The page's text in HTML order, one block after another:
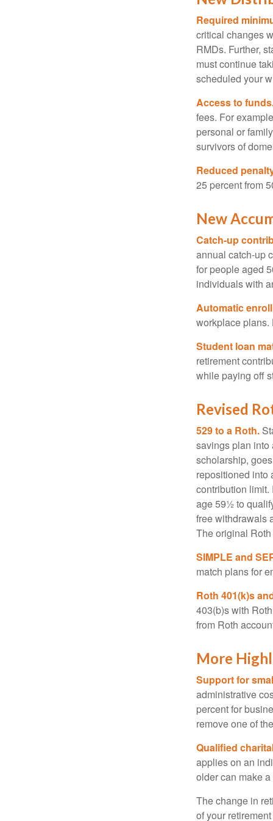
Required
critical changes
RMDs. Further,
must continue
scheduled your
Access to
fees. For
personal or
survivors of
Reduced
25 percent from
New
Catch-up
annual catch-up
for people aged
individuals with
Automatic
workplace plans.
Student loan
retirement
while paying off
Revised
529 to a Roth.
savings plan into
scholarship,
repositioned into
contribution limit.
age 59½ to
free withdrawals
The original
SIMPLE and
match plans for
Roth 401(k)s
403(b)s with
from Roth
More
Support for
administrative
percent for
remove one of
Qualified
applies on an
older can make
The change in
of your